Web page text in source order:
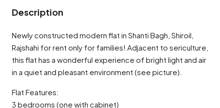
Description
Newly constructed modern flat in Shanti Bagh, Shiroil,
Rajshahi for rent only for families! Adjacent to sericulture,
this flat has a wonderful experience of bright light and air
in a quiet and pleasant environment (see picture).
Flat Features:
3 bedrooms (one with cabinet)